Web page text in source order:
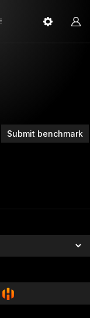
Submit benchmark